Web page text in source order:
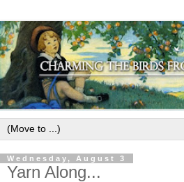
Wednesday, August 3
Yarn Along...